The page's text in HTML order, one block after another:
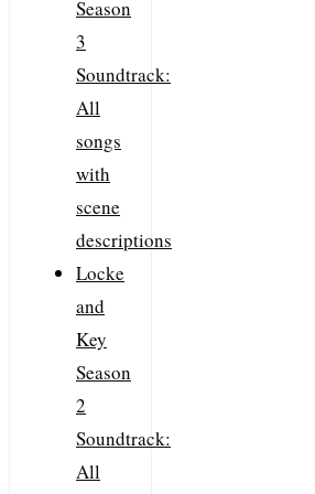
Season
3
Soundtrack:
All
songs
with
scene
descriptions
Locke
and
Key
Season
2
Soundtrack:
All